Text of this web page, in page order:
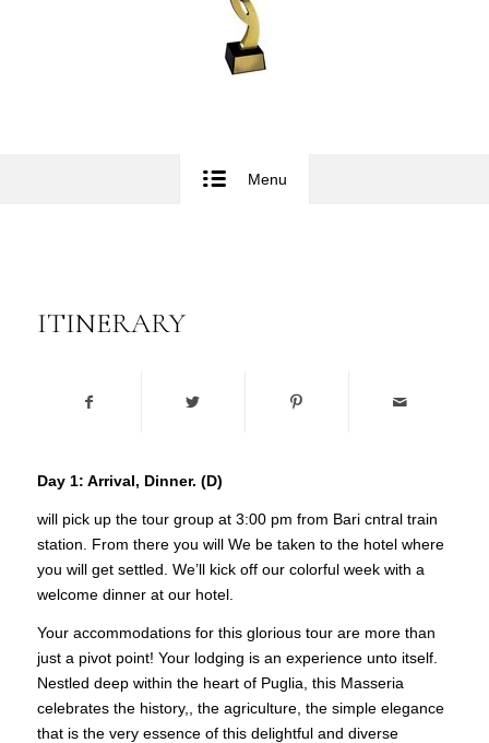
Menu
ITINERARY
Day 1: Arrival, Dinner. (D)
will pick up the tour group at 3:00 pm from Bari cntral train
station. From there you will We be taken to the hotel where
you will get settled. We’ll kick off our colorful week with a
welcome dinner at our hotel.
Your accommodations for this glorious tour are more than
just a pivot point! Your lodging is an experience unto itself.
Nestled deep within the heart of Puglia, this Masseria
celebrates the history,, the agriculture, the simple elegance
that is the very essence of this delightful and diverse